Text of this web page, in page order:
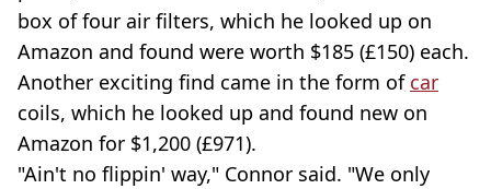
box of four air filters, which he looked up on
Amazon and found were worth $185 (£150) each.
Another exciting find came in the form of car
coils, which he looked up and found new on
Amazon for $1,200 (£971).
"Ain't no flippin' way," Connor said. "We only